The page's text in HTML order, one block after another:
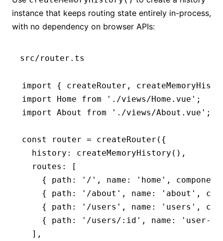
instance that keeps routing state entirely in-process,
with no dependency on browser APIs:
src/router.ts
import { createRouter ,
import
Home from './views/Home.vue' ;
import
About from './views/About.vue' ;
const router = createRouter ({
  history
: createMemoryHistory () ,
  routes
:
[
    { path
: '/' , name : 'home' , component
    { path
: '/about' , name : 'about' ,
    { path
: '/users' , name : 'users' ,
    { path
: '/users/:id' , name :
'user-
  ]
,